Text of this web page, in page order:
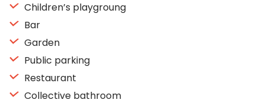
Children’s playgroung
Bar
Garden
Public parking
Restaurant
Collective bathroom